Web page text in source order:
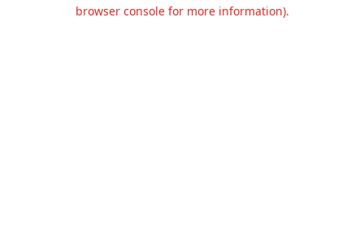
browser console for more information).